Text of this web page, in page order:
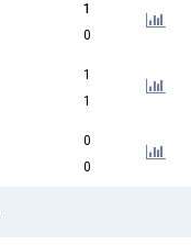
1
0
1
1
0
0